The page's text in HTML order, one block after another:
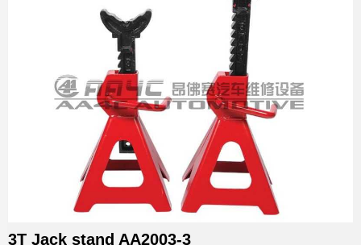
3T Jack stand AA2003-3